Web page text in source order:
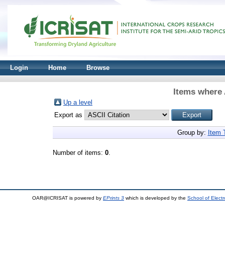
Login Home Browse
Items
Up a level
Export as
Group by: Item
Number of items: 0.
OAR@ICRISAT is powered by EPrints 3 which is developed by the School of